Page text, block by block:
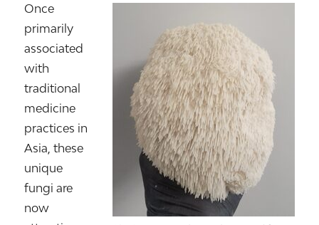
Once
primarily
associated
with
traditional
medicine
practices in
Asia, these
unique
fungi are
now